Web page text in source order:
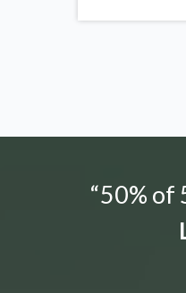
“50% of